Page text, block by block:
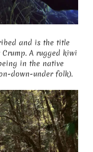
and is the title
A rugged kiwi
in the native
down-under folk).